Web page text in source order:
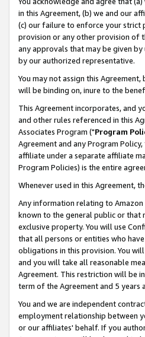
in this Agreement, (b) we and our
(c) our failure to enforce your strict
provision or any other provision of
any approvals that may be given
by our authorized representative.
You may not assign this
will be binding on, inure to the
This Agreement incorporates, and
and other rules referenced in this
Associates Program ("Program
Agreement and any Program
affiliate under a separate affiliate
Program Policies) is the entire
Whenever used in this Agreement,
Any information relating to
known to the general public or that
exclusive property. You will use
that all persons or entities who
obligations in this provision. You
and you will take all reasonable
Agreement. This restriction will be
term of the Agreement and 5 years
You and we are independent
employment relationship between
or our affiliates' behalf. If you